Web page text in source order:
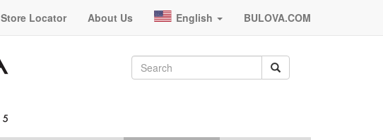
Store Locator About Us English BULOVA.COM